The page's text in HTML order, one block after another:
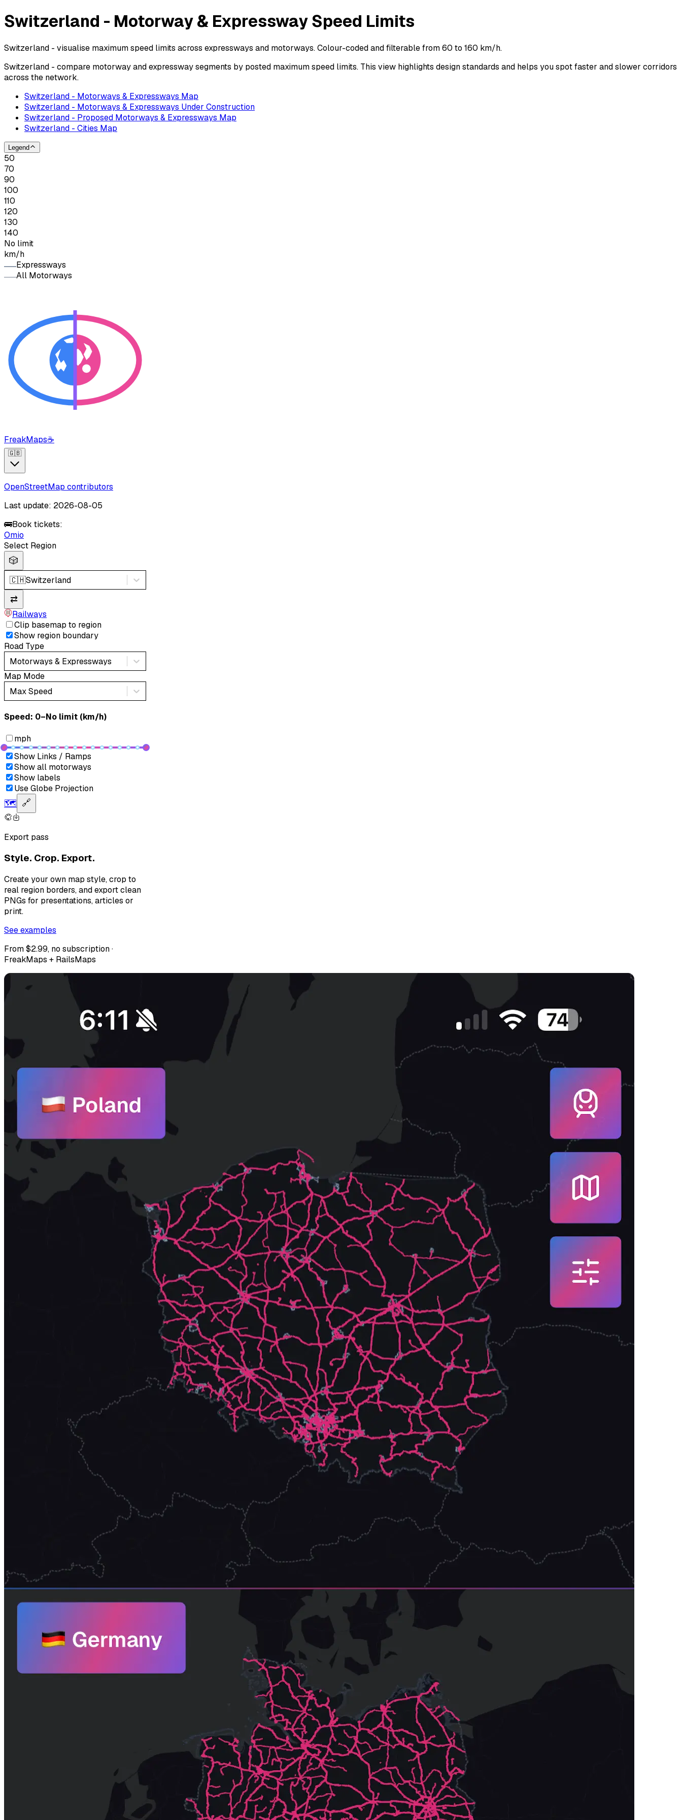
Switzerland - Motorway & Expressway Speed Limits
Switzerland - visualise maximum speed limits across expressways and motorways. Colour-coded and filterable from 60 to 160 km/h.
Switzerland - compare motorway and expressway segments by posted maximum speed limits. This view highlights design standards and helps you spot faster and slower corridors
across the network.
Switzerland - Motorways & Expressways Map
Switzerland - Motorways & Expressways Under Construction
Switzerland - Proposed Motorways & Expressways Map
Switzerland - Cities Map
Legend
50
70
90
100
110
120
130
140
No limit
km/h
Expressways
All Motorways
FreakMaps☕
🇬🇧
OpenStreetMap contributors
Last update: 2026-08-05
🚌Book tickets:
Omio
Select Region
🎲
🇨🇭Switzerland
⇄
Railways
Clip basemap to region
Show region boundary
Road Type
Motorways & Expressways
Map Mode
Max Speed
Speed: ‎⁨0–No limit (km/h)⁩
mph
Show Links / Ramps
Show all motorways
Show labels
Use Globe Projection
🗺️ 🔗
Export pass
Style. Crop. Export.
Create your own map style, crop to
real region borders, and export clean
PNGs for presentations, articles or
print.
See examples
From $2.99, no subscription ·
FreakMaps + RailsMaps